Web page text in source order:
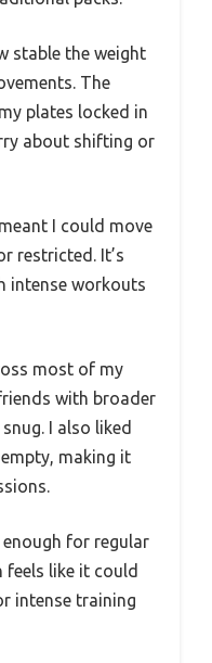
stable the weight
The
plates locked in
about shifting or
I could move
restricted. It’s
intense workouts
most of my
with broader
I also liked
making it
for regular
like it could
intense training